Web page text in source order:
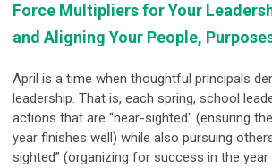
Force Multipliers for Your
and Aligning Your People,
April is a time when thoughtful principals
leadership. That is, each spring, school
actions that are “near-sighted" (ensuring
year finishes well) while also pursuing
sighted” (organizing for success in the